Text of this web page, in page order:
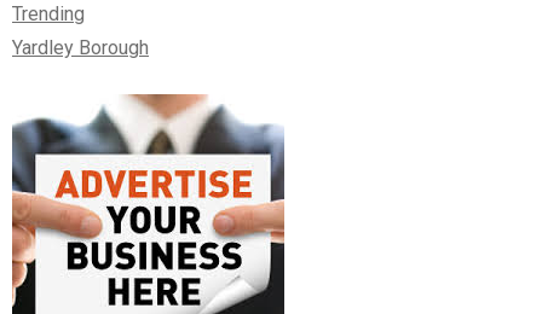
Trending
Yardley Borough